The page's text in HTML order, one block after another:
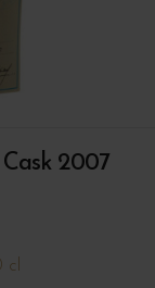
2007
cl